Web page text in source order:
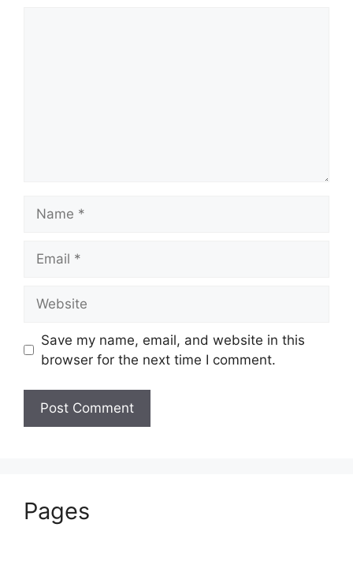
Save my name, email, and website in this
browser for the next time I comment.
Pages